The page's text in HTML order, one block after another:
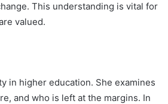
This understanding is vital for
valued.
in higher education. She examines
and who is left at the margins. In